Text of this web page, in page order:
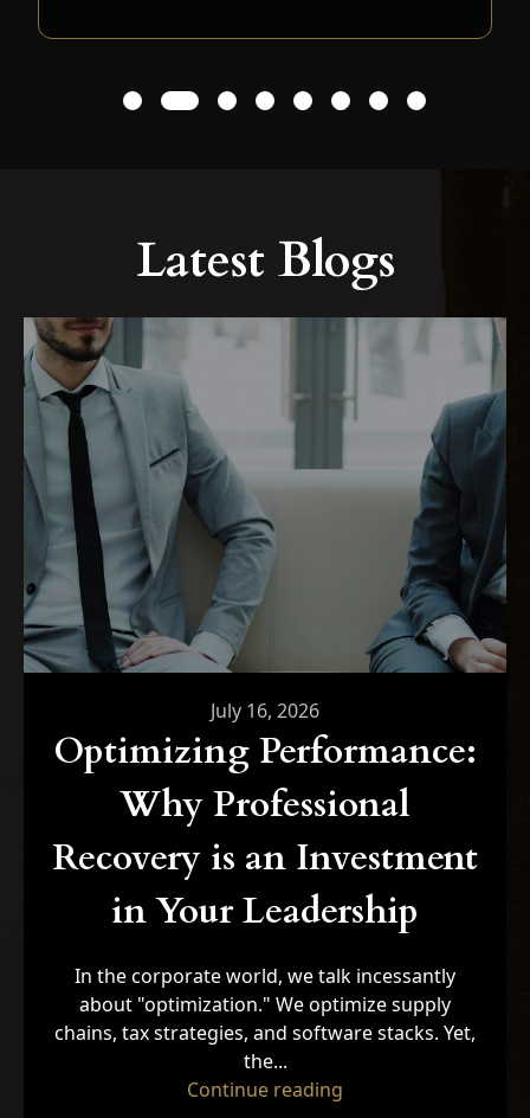
1 2 3 4 5 6 7 8
Latest Blogs
July 16, 2026
Optimizing Performance:
Why Professional
Recovery is an Investment
in Your Leadership
In the corporate world, we talk incessantly
about "optimization." We optimize supply
chains, tax strategies, and software stacks. Yet,
the...
Continue reading